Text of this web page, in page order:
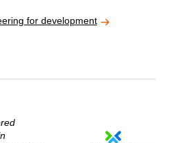
for development